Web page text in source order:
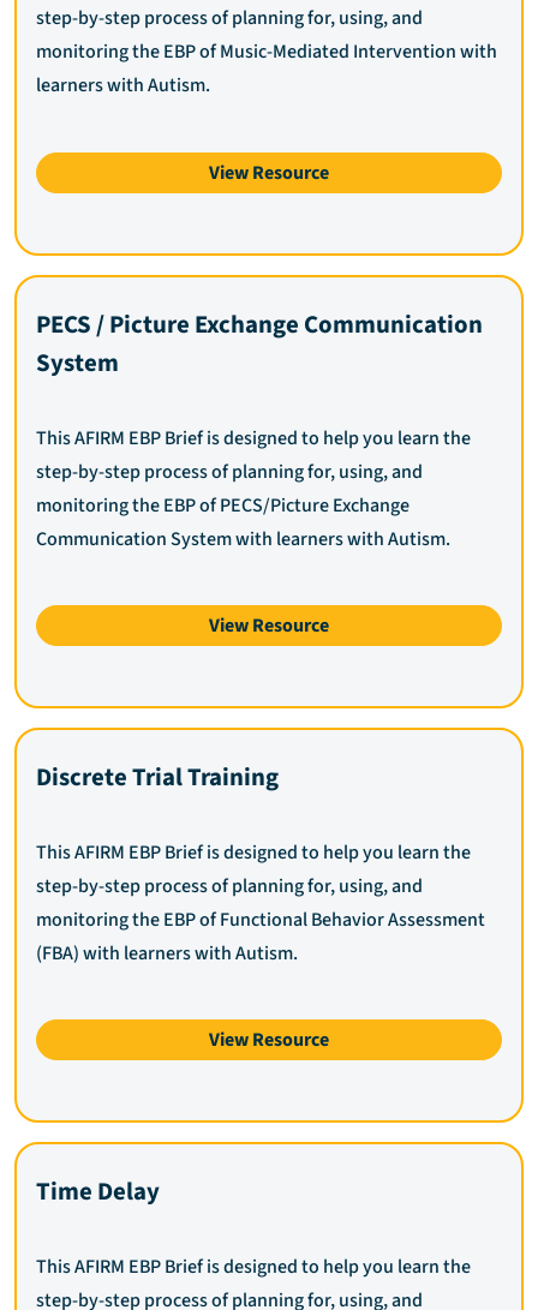
step-by-step process of planning for, using, and
monitoring the EBP of Music-Mediated Intervention with
learners with Autism.
View Resource
PECS / Picture Exchange Communication
System
This AFIRM EBP Brief is designed to help you learn the
step-by-step process of planning for, using, and
monitoring the EBP of PECS/Picture Exchange
Communication System with learners with Autism.
View Resource
Discrete Trial Training
This AFIRM EBP Brief is designed to help you learn the
step-by-step process of planning for, using, and
monitoring the EBP of Functional Behavior Assessment
(FBA) with learners with Autism.
View Resource
Time Delay
This AFIRM EBP Brief is designed to help you learn the
step-by-step process of planning for, using, and